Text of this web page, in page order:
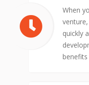
When
quickly